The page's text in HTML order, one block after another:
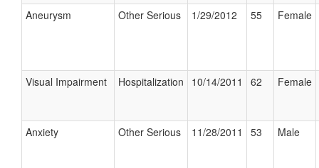
Aneurysm Other Serious 1/29/2012 55 Female
Visual Impairment Hospitalization 10/14/2011 62 Female
Anxiety Other Serious 11/28/2011 53 Male